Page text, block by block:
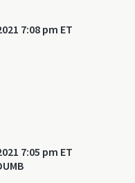
7:08 pm ET
7:05 pm ET